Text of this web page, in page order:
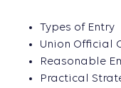
Types of Entry
Union Official
Reasonable
Practical